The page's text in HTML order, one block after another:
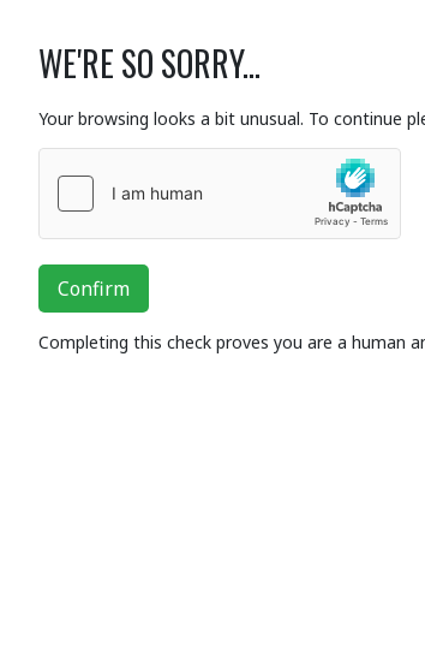
WE'RE SO SORRY...
Your browsing looks a bit unusual. To continue
Confirm
Completing this check proves you are a human